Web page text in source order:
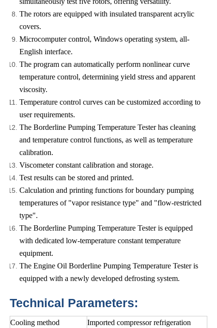
The rotors are equipped with insulated transparent acrylic
covers.
Microcomputer control, Windows operating system, all-
English interface.
The program can automatically perform nonlinear curve
temperature control, determining yield stress and apparent
viscosity.
Temperature control curves can be customized according to
user requirements.
The Borderline Pumping Temperature Tester has cleaning
and temperature control functions, as well as temperature
calibration.
Viscometer constant calibration and storage.
Test results can be stored and printed.
Calculation and printing functions for boundary pumping
temperatures of "vapor resistance type" and "flow-restricted
type".
The Borderline Pumping Temperature Tester is equipped
with dedicated low-temperature constant temperature
equipment.
The Engine Oil Borderline Pumping Temperature Tester is
equipped with a newly developed defrosting system.
Technical Parameters:
Cooling method
Imported compressor refrigeration